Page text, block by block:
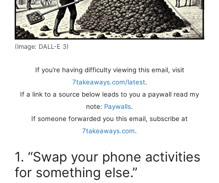
(Image: DALL-E 3)
If you’re having difficulty viewing this email, visit
7takeaways.com/latest.
If a link to a source below leads to you a paywall read my
note: Paywalls.
If someone forwarded you this email, subscribe at
7takeaways.com.
1. “Swap your phone activities
for something else.”